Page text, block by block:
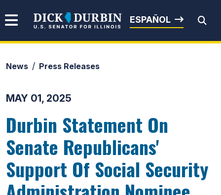
Senator Dick Durbin
ESPAÑOL
News Press Releases
MAY 01, 2025
Durbin Statement On
Senate Republicans'
Support Of Social Security